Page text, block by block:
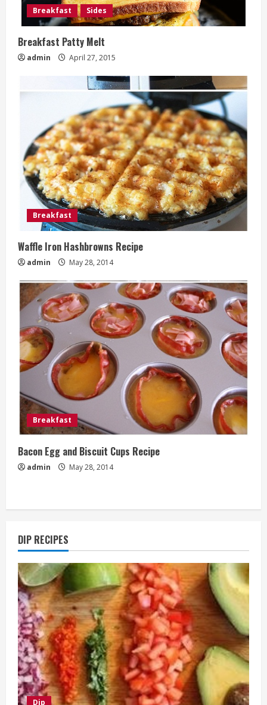
Breakfast Sides
Breakfast Patty Melt
admin April 27, 2015
Breakfast
Waffle Iron Hashbrowns Recipe
admin May 28, 2014
Breakfast
Bacon Egg and Biscuit Cups Recipe
admin May 28, 2014
DIP RECIPES
Dip